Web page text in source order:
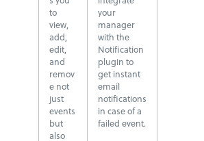
to
view,
add,
edit,
and
remov
e not
just
events
but
also
your
manager
with the
Notification
plugin to
get instant
email
notifications
in case of a
failed event.